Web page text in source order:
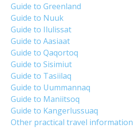
Guide to Greenland
Guide to Nuuk
Guide to Ilulissat
Guide to Aasiaat
Guide to Qaqortoq
Guide to Sisimiut
Guide to Tasiilaq
Guide to Uummannaq
Guide to Maniitsoq
Guide to Kangerlussuaq
Other practical travel information